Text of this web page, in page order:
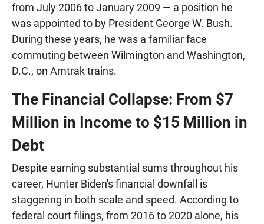
from July 2006 to January 2009 — a position he
was appointed to by President George W. Bush.
During these years, he was a familiar face
commuting between Wilmington and Washington,
D.C., on Amtrak trains.
The Financial Collapse: From $7
Million in Income to $15 Million in
Debt
Despite earning substantial sums throughout his
career, Hunter Biden's financial downfall is
staggering in both scale and speed. According to
federal court filings, from 2016 to 2020 alone, his